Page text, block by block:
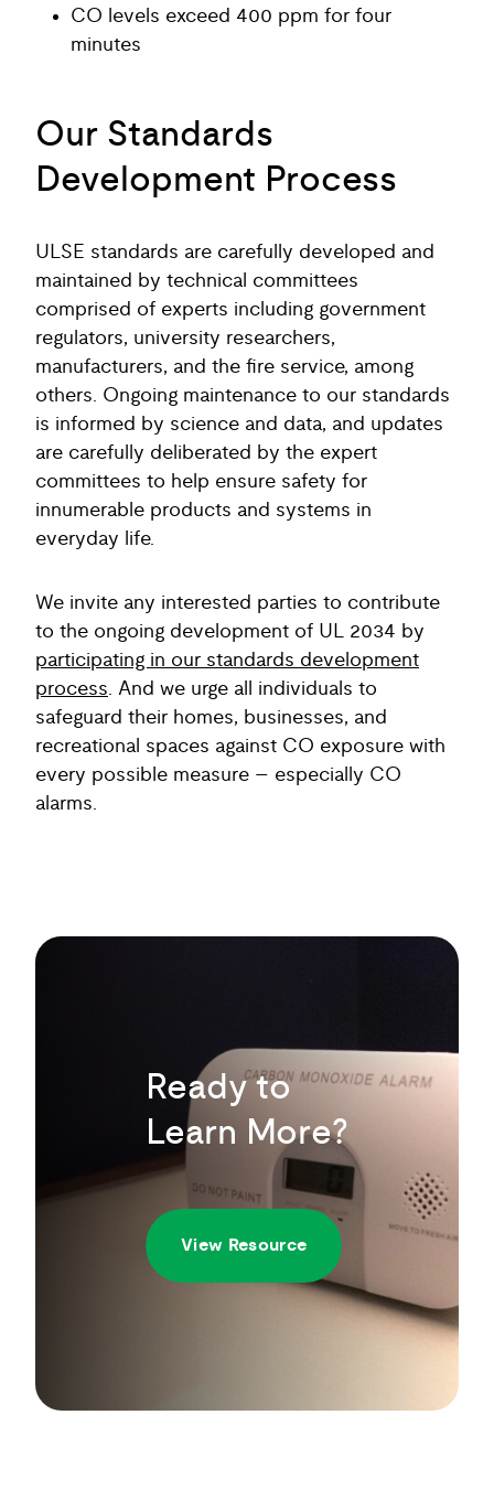
CO levels exceed 400 ppm for four
minutes
Our Standards
Development Process
ULSE standards are carefully developed and
maintained by technical committees
comprised of experts including government
regulators, university researchers,
manufacturers, and the fire service, among
others. Ongoing maintenance to our standards
is informed by science and data, and updates
are carefully deliberated by the expert
committees to help ensure safety for
innumerable products and systems in
everyday life.
We invite any interested parties to contribute
to the ongoing development of UL 2034 by
participating in our standards development
process. And we urge all individuals to
safeguard their homes, businesses, and
recreational spaces against CO exposure with
every possible measure – especially CO
alarms.
Ready to
Learn More?
View Resource